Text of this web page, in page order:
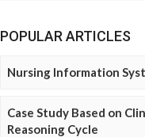
POPULAR ARTICLES
Nursing Information
Case Study Based on
Reasoning Cycle